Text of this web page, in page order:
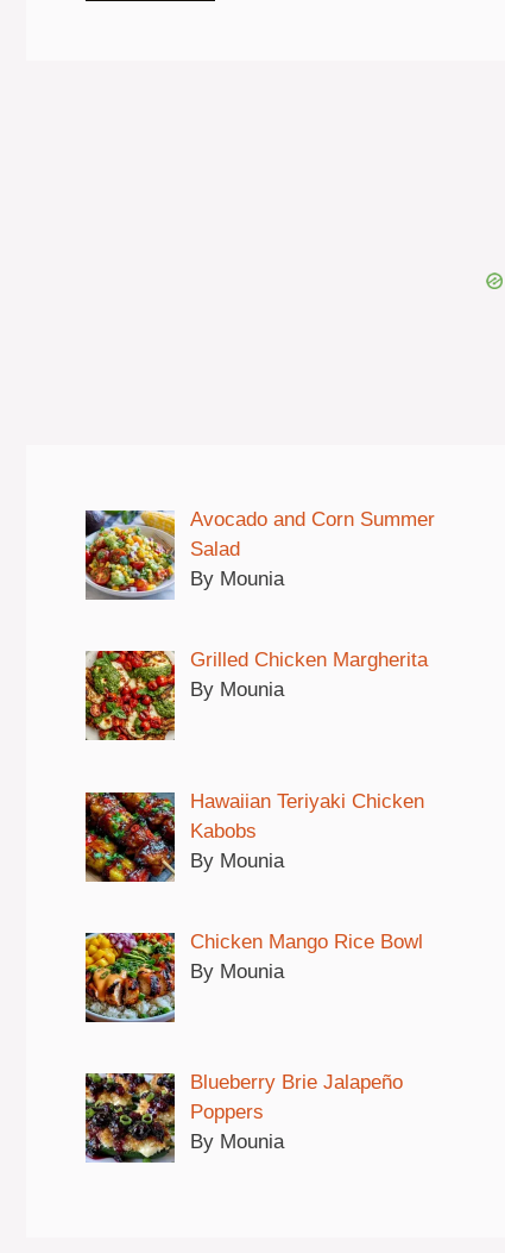
Avocado and Corn Summer
Salad
By Mounia
Grilled Chicken Margherita
By Mounia
Hawaiian Teriyaki Chicken
Kabobs
By Mounia
Chicken Mango Rice Bowl
By Mounia
Blueberry Brie Jalapeño
Poppers
By Mounia